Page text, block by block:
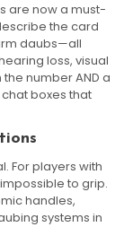
are now a must-
the card
daubs—all
loss, visual
number AND a
boxes that
For players with
to grip.
handles,
systems in